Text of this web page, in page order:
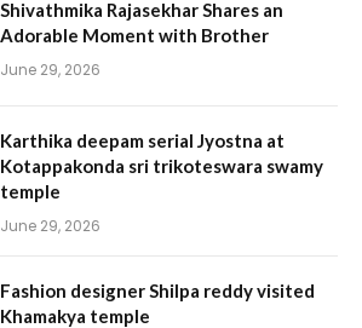
Shivathmika Rajasekhar Shares an
Adorable Moment with Brother
June 29, 2026
Karthika deepam serial Jyostna at
Kotappakonda sri trikoteswara swamy
temple
June 29, 2026
Fashion designer Shilpa reddy visited
Khamakya temple